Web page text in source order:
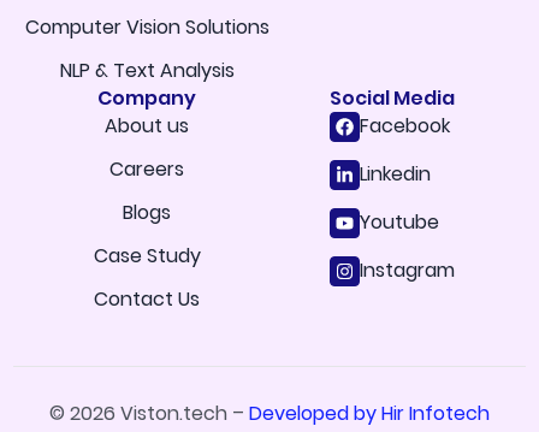
Computer Vision Solutions
NLP & Text Analysis
Company
About us
Careers
Blogs
Case Study
Contact Us
Social Media
Facebook
Linkedin
Youtube
Instagram
© 2026 Viston.tech – Developed by Hir Infotech